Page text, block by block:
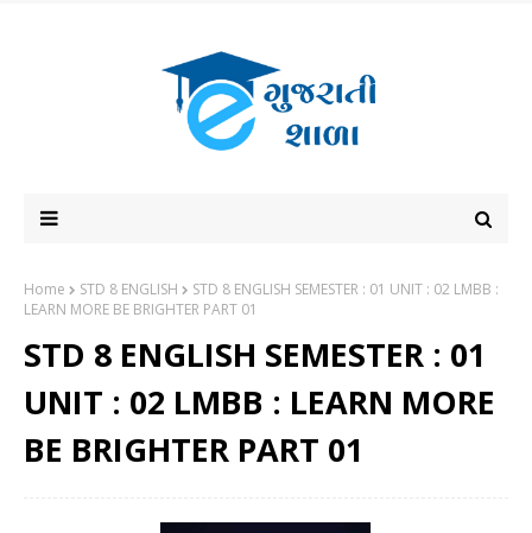
Home STD 8 ENGLISH
STD 8 ENGLISH SEMESTER : 01 UNIT : 02 LMBB :
LEARN MORE BE BRIGHTER PART 01
STD 8 ENGLISH SEMESTER : 01
UNIT : 02 LMBB : LEARN MORE
BE BRIGHTER PART 01